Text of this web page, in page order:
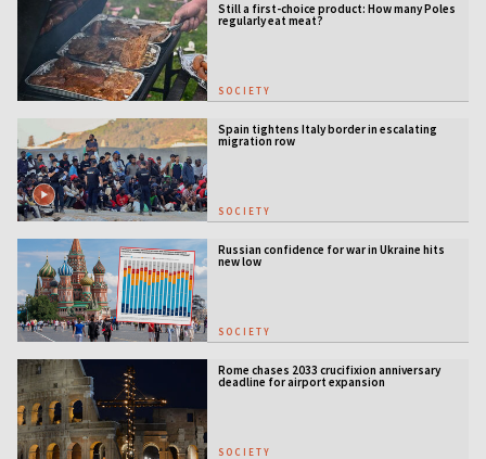
Still a first-choice product: How many Poles
regularly eat meat?
SOCIETY
Spain tightens Italy border in escalating
migration row
SOCIETY
Russian confidence for war in Ukraine hits
new low
SOCIETY
Rome chases 2033 crucifixion anniversary
deadline for airport expansion
SOCIETY